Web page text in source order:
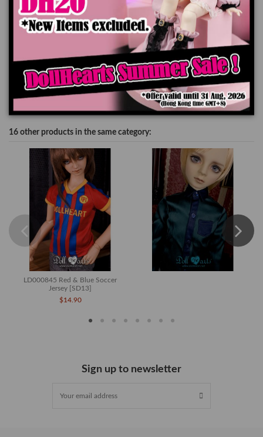
Product Details
16 other products in the same category:
LD000845 Red & Blue Soccer
Jersey [SD13]
$14.90
Sign up to newsletter